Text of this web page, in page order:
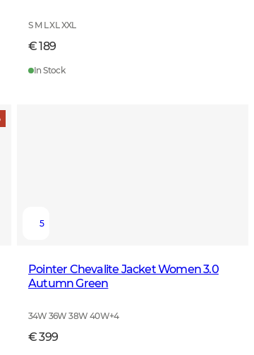
S M L XL XXL
€ 189
In Stock
5
Pointer Chevalite Jacket Women 3.0
Autumn Green
34W 36W 38W 40W+4
€ 399